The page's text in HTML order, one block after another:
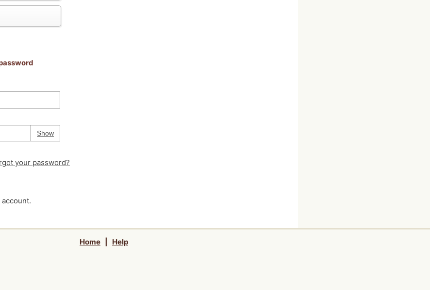
ShowPassword
Your password is
your password?
Home Help